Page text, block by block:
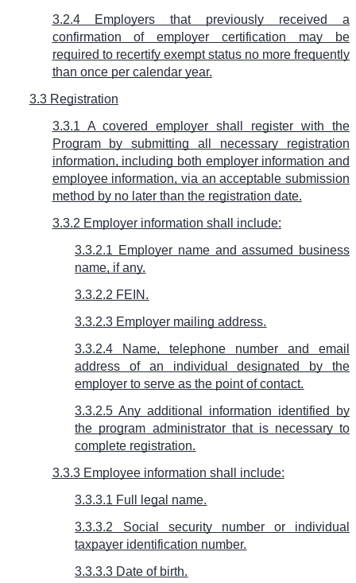
3.2.4 Employers that previously received a
confirmation of employer certification may be
required to recertify exempt status no more frequently
than once per calendar year.
3.3 Registration
3.3.1 A covered employer shall register with the
Program by submitting all necessary registration
information, including both employer information and
employee information, via an acceptable submission
method by no later than the registration date.
3.3.2 Employer information shall include:
3.3.2.1 Employer name and assumed business
name, if any.
3.3.2.2 FEIN.
3.3.2.3 Employer mailing address.
3.3.2.4 Name, telephone number and email
address of an individual designated by the
employer to serve as the point of contact.
3.3.2.5 Any additional information identified by
the program administrator that is necessary to
complete registration.
3.3.3 Employee information shall include:
3.3.3.1 Full legal name.
3.3.3.2 Social security number or individual
taxpayer identification number.
3.3.3.3 Date of birth.